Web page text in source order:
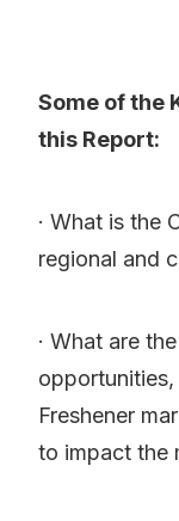
Some of the
this Report:
· What is the
regional and
· What are
Freshener
to impact the